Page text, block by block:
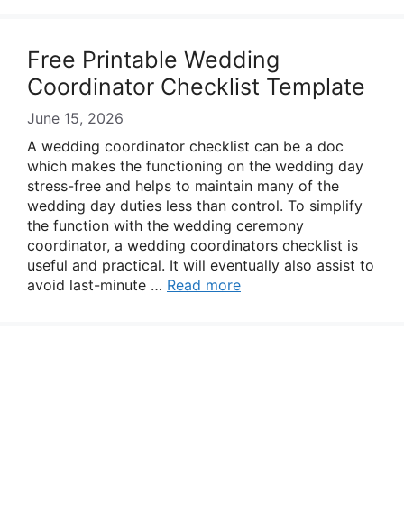
Free Printable Wedding
Coordinator Checklist Template
June 15, 2026
A wedding coordinator checklist can be a doc
which makes the functioning on the wedding day
stress-free and helps to maintain many of the
wedding day duties less than control. To simplify
the function with the wedding ceremony
coordinator, a wedding coordinators checklist is
useful and practical. It will eventually also assist to
avoid last-minute … Read more